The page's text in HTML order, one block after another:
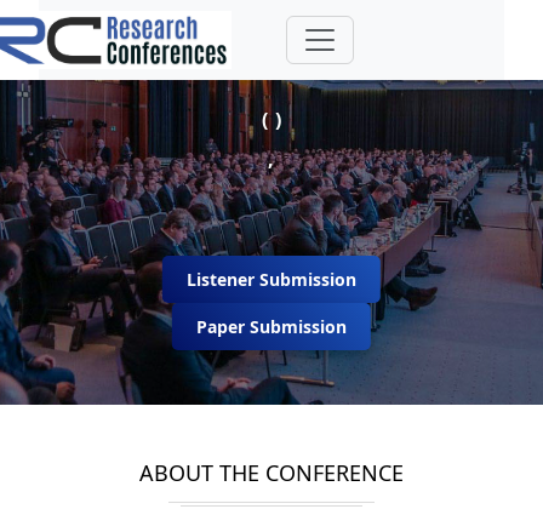
( )
,
Listener Submission
Paper Submission
ABOUT THE CONFERENCE